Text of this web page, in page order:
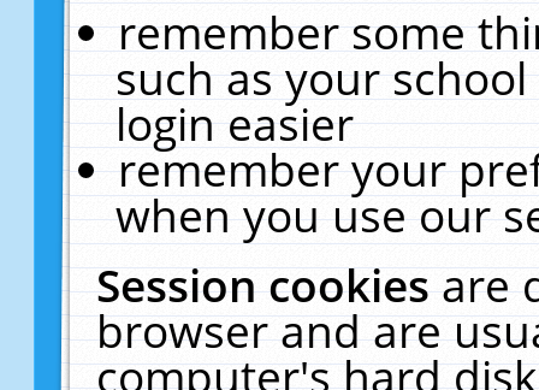
remember some
such as your
login easier
remember your
when you use our
Session cookiesare
browser and are
computer's hard